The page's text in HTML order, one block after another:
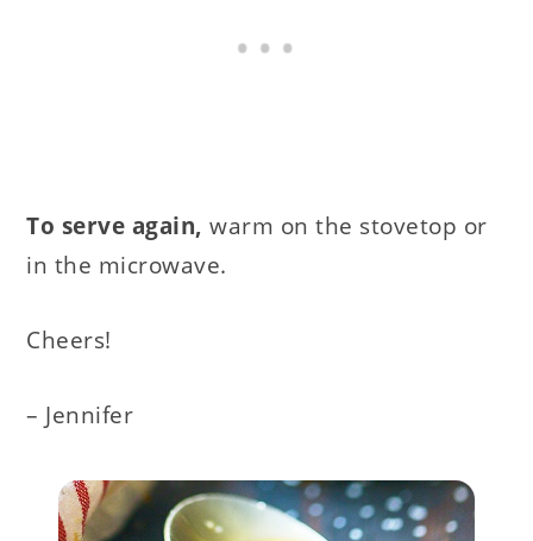
To serve again,warm on the stovetop or
in the microwave.
Cheers!
– Jennifer